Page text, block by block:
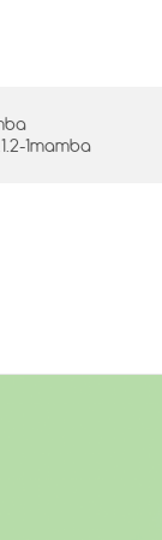
1mamba